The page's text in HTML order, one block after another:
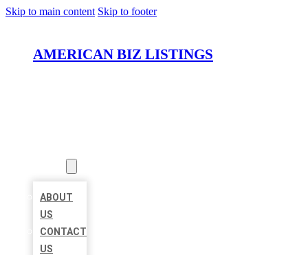
Skip to main content Skip to footer
AMERICAN BIZ LISTINGS
ABOUT
US
CONTACT
US